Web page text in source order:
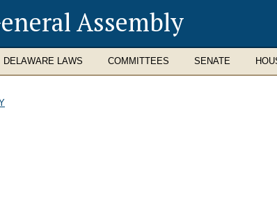
Assembly
DELAWARE LAWS COMMITTEES SENATE